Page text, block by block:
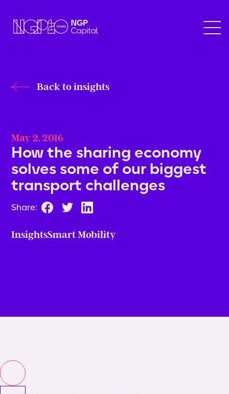
Back to insights
May 2, 2016
How the sharing economy
solves some of our biggest
transport challenges
Share:
InsightsSmart Mobility